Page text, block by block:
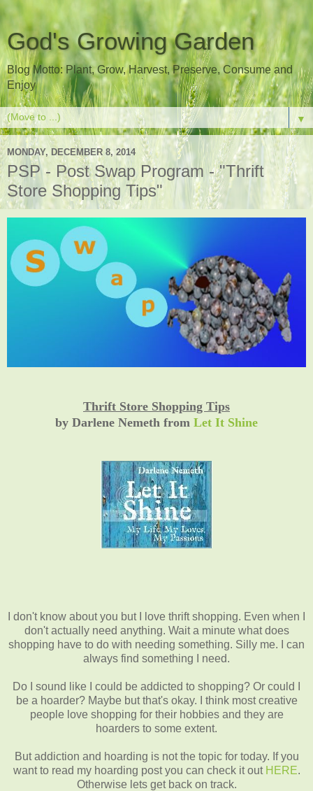
God's Growing Garden
Blog Motto: Plant, Grow, Harvest, Preserve, Consume and
Enjoy
▼
MONDAY, DECEMBER 8, 2014
PSP - Post Swap Program - "Thrift
Store Shopping Tips"
Thrift Store Shopping Tips
by Darlene Nemeth from Let It Shine
I don't know about you but I love thrift shopping. Even when I
don't actually need anything. Wait a minute what does
shopping have to do with needing something. Silly me. I can
always find something I need.
Do I sound like I could be addicted to shopping? Or could I
be a hoarder? Maybe but that's okay. I think most creative
people love shopping for their hobbies and they are
hoarders to some extent.
But addiction and hoarding is not the topic for today. If you
want to read my hoarding post you can check it out HERE.
Otherwise lets get back on track.